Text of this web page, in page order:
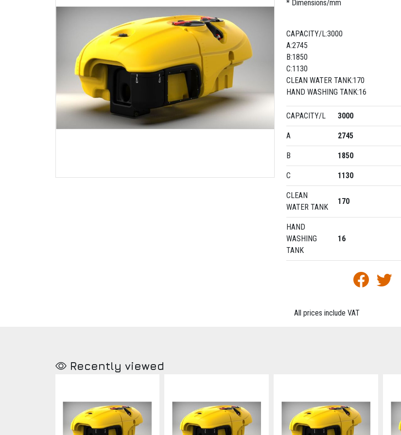
* Dimensions/mm
CAPACITY/L:3000
A:2745
B:1850
C:1130
CLEAN WATER TANK:170
HAND WASHING TANK:16
CAPACITY/L 3000
A 2745
B 1850
C 1130
CLEAN
WATER TANK
170
HAND
WASHING
TANK
16
All prices include VAT
Recently viewed